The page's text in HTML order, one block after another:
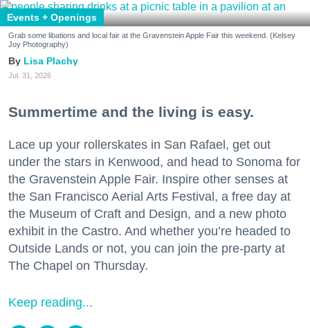
Events + Openings
Grab some libations and local fair at the Gravenstein Apple Fair this weekend. (Kelsey
Joy Photography)
Lisa Plachy
Jul. 31, 2026
Summertime and the living is easy.
Lace up your rollerskates in San Rafael, get out
under the stars in Kenwood, and head to Sonoma for
the Gravenstein Apple Fair. Inspire other senses at
the San Francisco Aerial Arts Festival, a free day at
the Museum of Craft and Design, and a new photo
exhibit in the Castro. And whether you’re headed to
Outside Lands or not, you can join the pre-party at
The Chapel on Thursday.
Keep reading...